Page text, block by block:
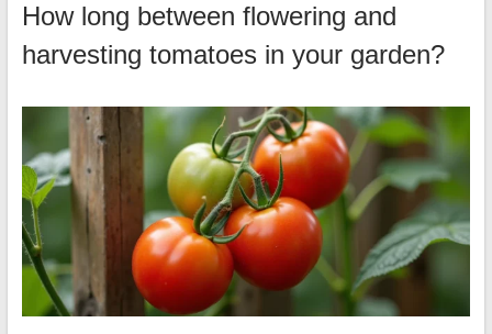
How long between flowering and
harvesting tomatoes in your garden?